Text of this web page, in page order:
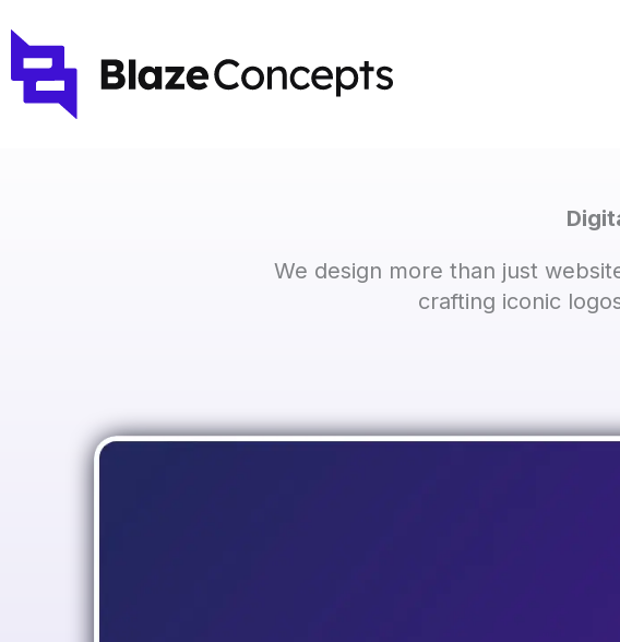
content
We design more than just
crafting iconic